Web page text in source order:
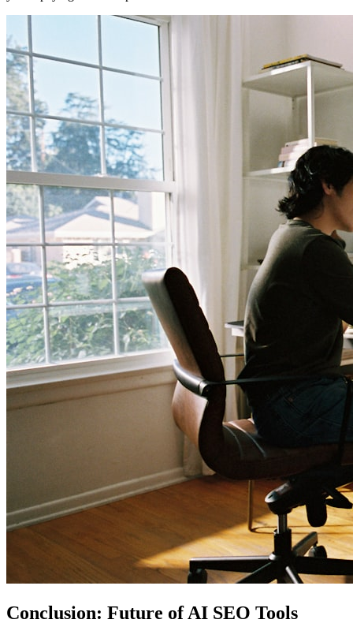
Conclusion: Future of AI SEO Tools